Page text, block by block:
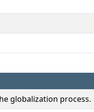
globalization process.